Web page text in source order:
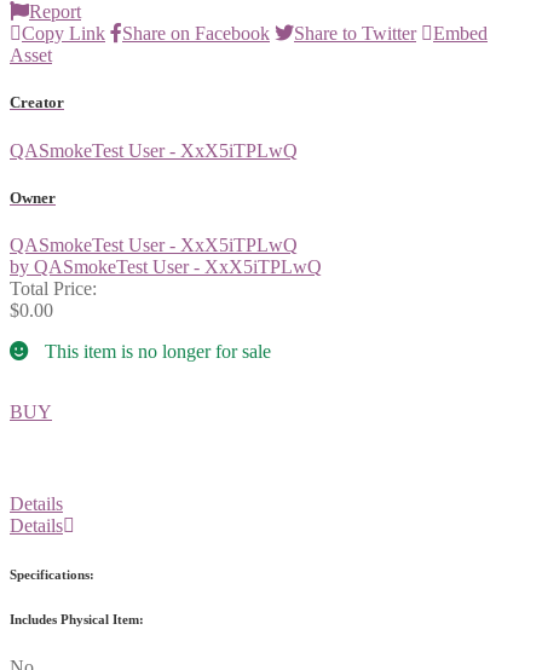
Report
Copy Link
Share on Facebook Share to Twitter
Embed
Asset
Creator
QASmokeTest User - XxX5iTPLwQ
Owner
QASmokeTest User - XxX5iTPLwQ
by QASmokeTest User - XxX5iTPLwQ
Total Price:
$0.00
This item is no longer for sale
BUY
Details
Details
Specifications:
Includes Physical Item: